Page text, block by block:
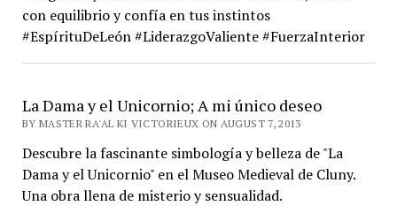
con equilibrio y confía en tus instintos
#EspírituDeLeón #LiderazgoValiente #FuerzaInterior
La Dama y el Unicornio; A mi único deseo
BY MASTER RA'AL KI VICTORIEUX ON AUGUST 7, 2013
Descubre la fascinante simbología y belleza de "La
Dama y el Unicornio" en el Museo Medieval de Cluny.
Una obra llena de misterio y sensualidad.